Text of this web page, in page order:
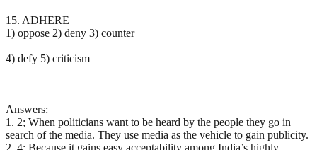
15. ADHERE
1) oppose 2) deny 3) counter
4) defy 5) criticism
Answers:
1. 2; When politicians want to be heard by the people they go in
search of the media. They use media as the vehicle to gain publicity.
2. 4; Because it gains easy acceptability among India’s highly